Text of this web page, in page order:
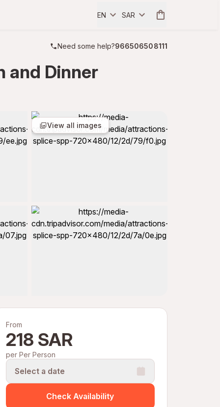
EN SAR
Need some help?966506508111
and Dinner
View all images
From
218 SAR
per Per Person
Select a date
Check Availability